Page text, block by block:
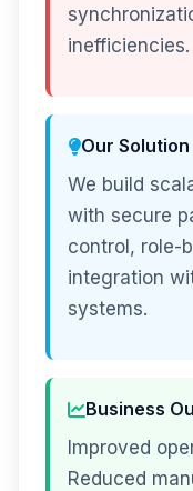
inefficiencies.
Our Solution
We build
with secure
control, role-
integration
systems.
Business
Improved
Reduced